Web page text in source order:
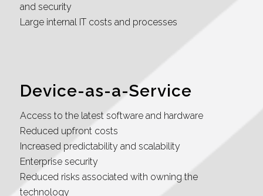
and security
Large internal IT costs and processes
Device-as-a-Service
Access to the latest software and hardware
Reduced upfront costs
Increased predictability and scalability
Enterprise security
Reduced risks associated with owning the
technology